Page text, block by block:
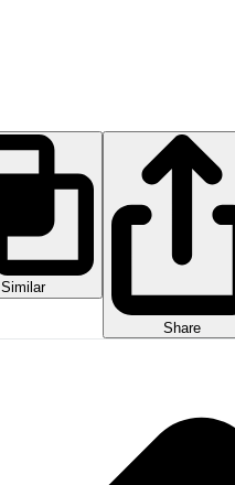
Similar
Share